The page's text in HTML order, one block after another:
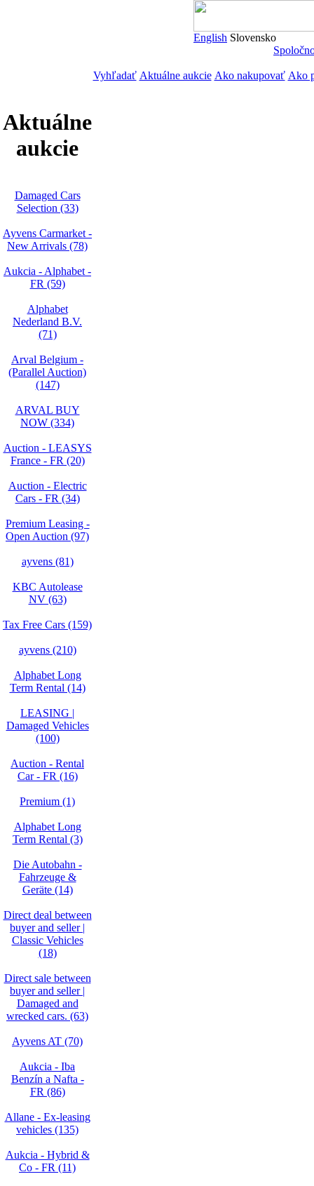
English Slovensko
Vyhľadať Aktuálne aukcie Ako nakupovať Ako
Aktuálne
aukcie
Damaged Cars
Selection (33)
Ayvens Carmarket -
New Arrivals (78)
Aukcia - Alphabet -
FR (59)
Alphabet
Nederland B.V.
(71)
Arval Belgium -
(Parallel Auction)
(147)
ARVAL BUY
NOW (334)
Auction - LEASYS
France - FR (20)
Auction - Electric
Cars - FR (34)
Premium Leasing -
Open Auction (97)
ayvens (81)
KBC Autolease
NV (63)
Tax Free Cars (159)
ayvens (210)
Alphabet Long
Term Rental (14)
LEASING |
Damaged Vehicles
(100)
Auction - Rental
Car - FR (16)
Premium (1)
Alphabet Long
Term Rental (3)
Die Autobahn -
Fahrzeuge &
Geräte (14)
Direct deal between
buyer and seller |
Classic Vehicles
(18)
Direct sale between
buyer and seller |
Damaged and
wrecked cars. (63)
Ayvens AT (70)
Aukcia - Iba
Benzín a Nafta -
FR (86)
Allane - Ex-leasing
vehicles (135)
Aukcia - Hybrid &
Co - FR (11)